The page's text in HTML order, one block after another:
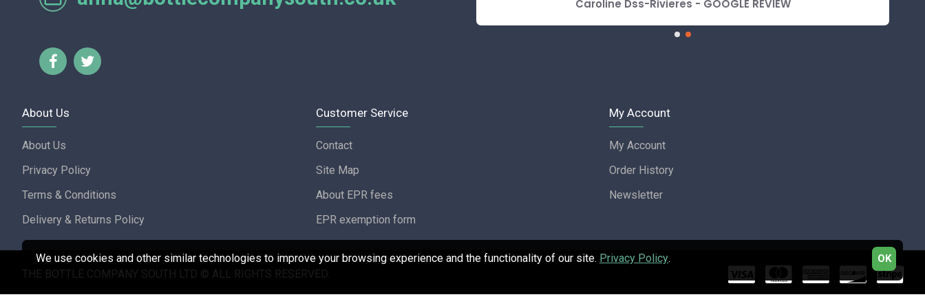
Lorraine Turnbull - GOOGLE REVIEW Caroline Dss-Rivieres - GOOGLE REVIEW
About Us
About Us
Privacy Policy
Terms & Conditions
Delivery & Returns Policy
Customer Service
Contact
Site Map
About EPR fees
EPR exemption form
My Account
My Account
Order History
Newsletter
THE BOTTLE COMPANY SOUTH LTD © ALL RIGHTS RESERVED.
OK
We use cookies and other similar technologies to improve your browsing experience and the functionality of our site. Privacy Policy.